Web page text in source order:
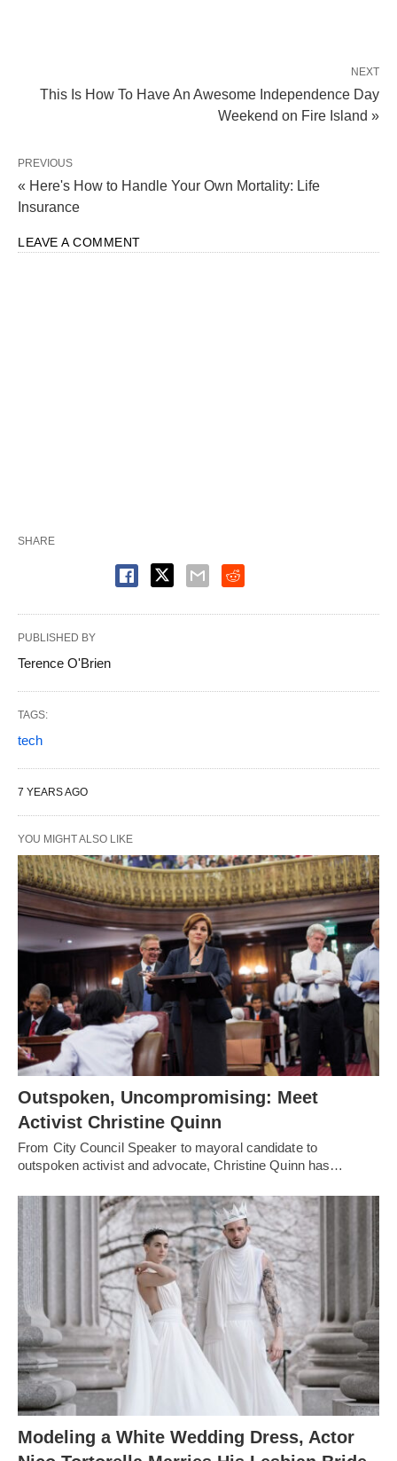
NEXT
This Is How To Have An Awesome Independence Day
Weekend on Fire Island »
PREVIOUS
« Here's How to Handle Your Own Mortality: Life
Insurance
LEAVE A COMMENT
SHARE
PUBLISHED BY
Terence O'Brien
TAGS:
tech
7 YEARS AGO
YOU MIGHT ALSO LIKE
Outspoken, Uncompromising: Meet
Activist Christine Quinn
From City Council Speaker to mayoral candidate to
outspoken activist and advocate, Christine Quinn has…
Modeling a White Wedding Dress, Actor